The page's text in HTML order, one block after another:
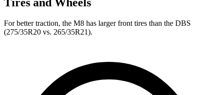
For better traction, the M8 has larger front tires than the DBS
(275/35R20 vs. 265/35R21).